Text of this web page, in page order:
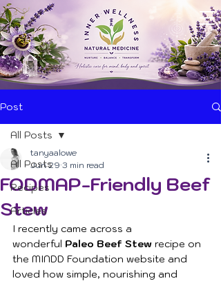
Post
All Posts
Recipes
Articles
All Posts
FODMAP-Friendly Beef
Stew
tanyaalowe
Jun 29 3 min read
I recently came across a
wonderful Paleo Beef Stew recipe on
the MINDD Foundation website and
loved how simple, nourishing and